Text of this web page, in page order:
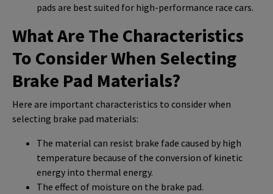
pads are best suited for high-performance race cars.
What Are The Characteristics
To Consider When Selecting
Brake Pad Materials?
Here are important characteristics to consider when
selecting brake pad materials:
The material can resist brake fade caused by high
temperature because of the conversion of kinetic
energy into thermal energy.
The effect of moisture on the brake pad.